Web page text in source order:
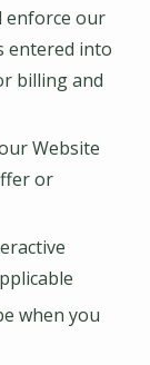
enforce our
entered into
billing and
Website
or
when you